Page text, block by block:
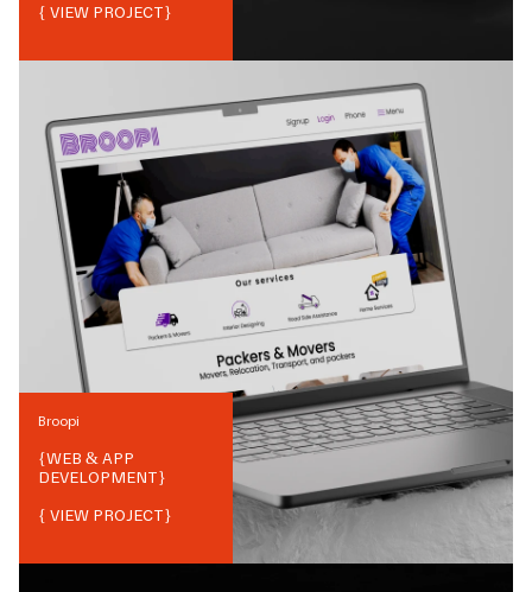
{ VIEW PROJECT}
Broopi
{WEB & APP
DEVELOPMENT}
{ VIEW PROJECT}